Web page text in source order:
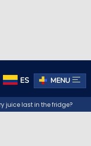
ES MENU
juice last in the fridge?